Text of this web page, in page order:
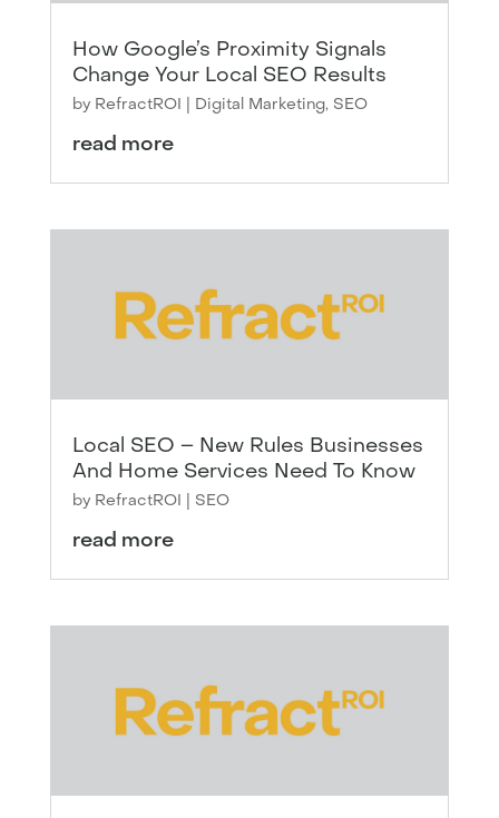
How Google’s Proximity Signals
Change Your Local SEO Results
by RefractROI | Digital Marketing, SEO
read more
Local SEO – New Rules Businesses
And Home Services Need To Know
by RefractROI | SEO
read more